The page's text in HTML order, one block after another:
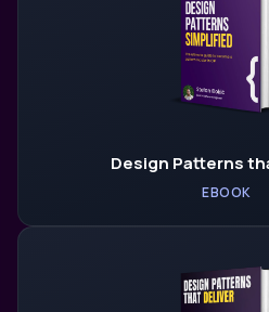
Design Patterns
EBOOK